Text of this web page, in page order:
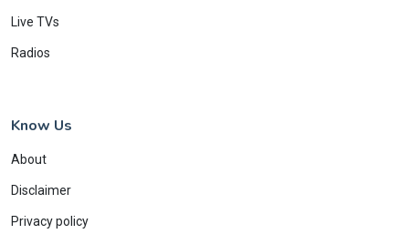
Live TVs
Radios
Know Us
About
Disclaimer
Privacy policy